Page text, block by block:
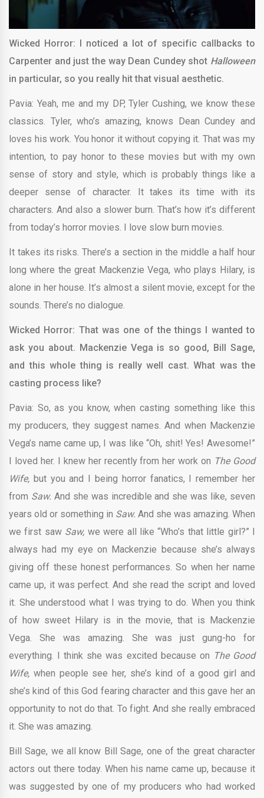
Wicked Horror: I noticed a lot of specific callbacks to
Carpenter and just the way Dean Cundey shot Halloween
in particular, so you really hit that visual aesthetic.
Pavia: Yeah, me and my DP, Tyler Cushing, we know these
classics. Tyler, who’s amazing, knows Dean Cundey and
loves his work. You honor it without copying it. That was my
intention, to pay honor to these movies but with my own
sense of story and style, which is probably things like a
deeper sense of character. It takes its time with its
characters. And also a slower burn. That’s how it’s different
from today’s horror movies. I love slow burn movies.
It takes its risks. There’s a section in the middle a half hour
long where the great Mackenzie Vega, who plays Hilary, is
alone in her house. It’s almost a silent movie, except for the
sounds. There’s no dialogue.
Wicked Horror: That was one of the things I wanted to
ask you about. Mackenzie Vega is so good, Bill Sage,
and this whole thing is really well cast. What was the
casting process like?
Pavia: So, as you know, when casting something like this
my producers, they suggest names. And when Mackenzie
Vega’s name came up, I was like “Oh, shit! Yes! Awesome!”
I loved her. I knew her recently from her work on The Good
Wife, but you and I being horror fanatics, I remember her
from Saw. And she was incredible and she was like, seven
years old or something in Saw. And she was amazing. When
we first saw Saw, we were all like “Who’s that little girl?” I
always had my eye on Mackenzie because she’s always
giving off these honest performances. So when her name
came up, it was perfect. And she read the script and loved
it. She understood what I was trying to do. When you think
of how sweet Hilary is in the movie, that is Mackenzie
Vega. She was amazing. She was just gung-ho for
everything. I think she was excited because on The Good
Wife, when people see her, she’s kind of a good girl and
she’s kind of this God fearing character and this gave her an
opportunity to not do that. To fight. And she really embraced
it. She was amazing.
Bill Sage, we all know Bill Sage, one of the great character
actors out there today. When his name came up, because it
was suggested by one of my producers who had worked